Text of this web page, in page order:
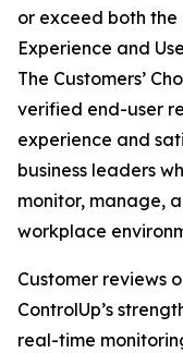
or exceed both
Experience and
The Customers’
verified end-user
experience and
business leaders
monitor, manage,
workplace
Customer reviews
ControlUp’s
real-time